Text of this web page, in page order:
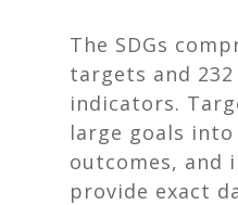
The SDGs
targets and 232
indicators.
large goals
outcomes, and
provide exact